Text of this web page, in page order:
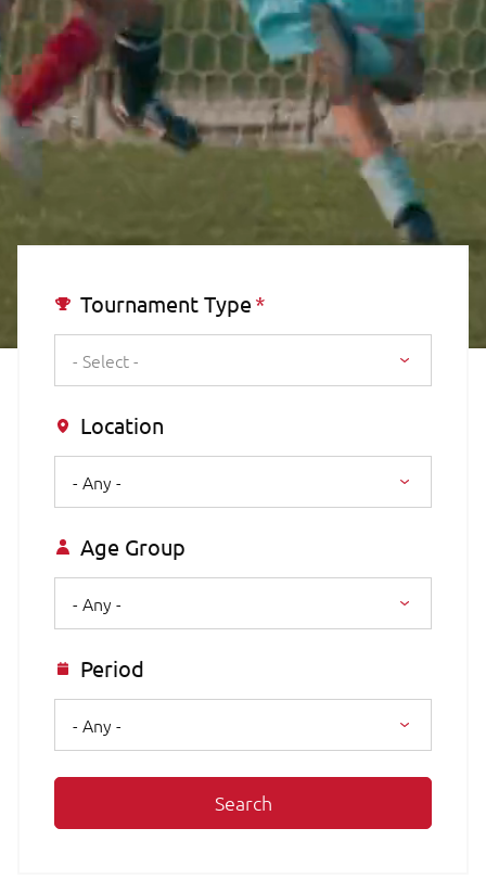
Tournament Type
- Select -
Location
- Any -
Age Group
- Any -
Period
- Any -
Search